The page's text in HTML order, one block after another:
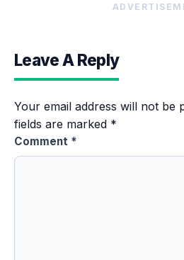
Leave A Reply
Your email address will not be
fields are marked *
Comment *